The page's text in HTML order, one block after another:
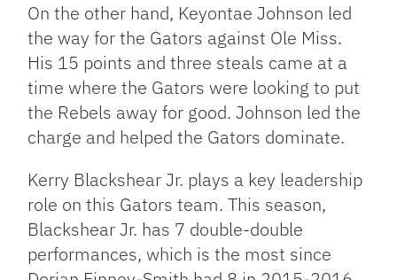
On the other hand, Keyontae Johnson led
the way for the Gators against Ole Miss.
His 15 points and three steals came at a
time where the Gators were looking to put
the Rebels away for good. Johnson led the
charge and helped the Gators dominate.
Kerry Blackshear Jr. plays a key leadership
role on this Gators team. This season,
Blackshear Jr. has 7 double-double
performances, which is the most since